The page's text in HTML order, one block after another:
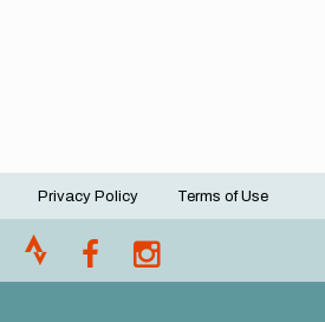
Privacy Policy Terms of Use